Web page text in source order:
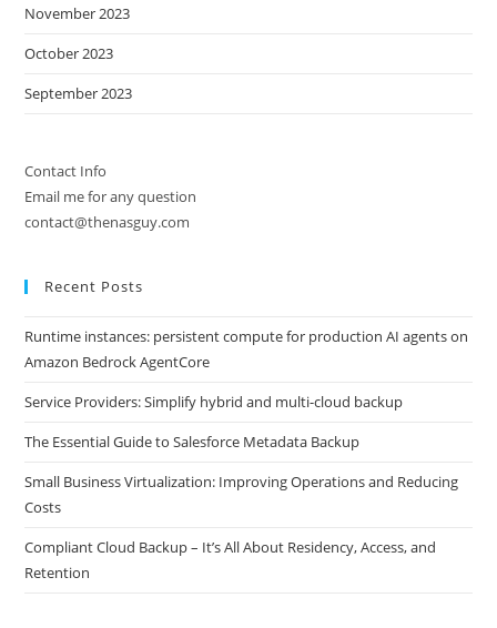
November 2023
October 2023
September 2023
Contact Info
Email me for any question
contact@thenasguy.com
Recent Posts
Runtime instances: persistent compute for production AI agents on
Amazon Bedrock AgentCore
Service Providers: Simplify hybrid and multi-cloud backup
The Essential Guide to Salesforce Metadata Backup
Small Business Virtualization: Improving Operations and Reducing
Costs
Compliant Cloud Backup – It’s All About Residency, Access, and
Retention